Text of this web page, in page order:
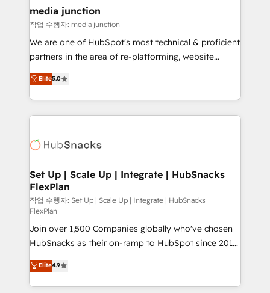
Mexico, USA, and Portugal—we've executed over a
hundred successful operations. Our approach,
rooted in RevOps principles, integrates analysis,
training, planning, and qualification. Leveraging
inbound marketing tactics, we focus on
understanding, nurturing, and converting leads.
competitive market.
media junction
작업 수행자: media junction
We are one of HubSpot's most technical & proficient
partners in the area of re-platforming, website
design & development. We specialize in multi-hub
implementations for mid-market & enterprise
companies. We are woman-owned, powered by
coffee, and we ❤️ dogs. We produce award-winning
Impact Award 🏆2022 Technical Expertise Impact
Award 🏆2020 Elite Solutions Partner 🏆2019
Integrations HubSpot Impact Award 🏆2019
Marketing Enablement HubSpot Impact Award 🏆
2018 Website Design HubSpot Impact Award 🏆2017
Website Design HubSpot Impact Award 🏆2016
Growth-Driven Design Agency of the Year 🏆2016
Sales Enablement HubSpot Impact Award 🏆2015
Growth-Driven Design Agency of the Year 🏆2015
Became the 5th Agency to reach Diamond 🏆2014
Elite5.0
Set Up | Scale Up | Integrate | HubSnacks
FlexPlan
작업 수행자: Set Up | Scale Up | Integrate | HubSnacks
FlexPlan
Join over 1,500 Companies globally who've chosen
HubSnacks as their on-ramp to HubSpot since 2014
Simple pay-as-you-go plans that accelerate value...
1️⃣ Set Up | Onboarding New or Check-fixing existing
HubSpot portals 2️⃣ Scale Up | 100% HubSpot Task
Elite4.9